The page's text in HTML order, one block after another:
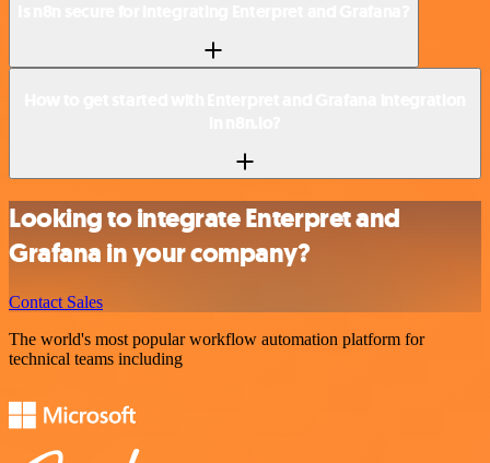
Looking to integrate Enterpret and
Grafana in your company?
Contact Sales
The world's most popular workflow automation platform for
technical teams including